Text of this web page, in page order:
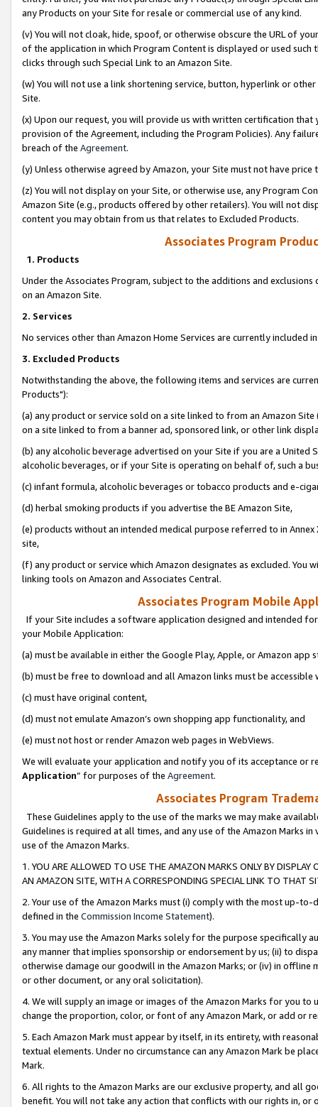
any Products on your Site for resale or commercial use of any kind.
(v) You will not cloak, hide, spoof, or otherwise obscure the URL of
of the application in which Program Content is displayed or used
clicks through such Special Link to an Amazon Site.
(w) You will not use a link shortening service, button, hyperlink or
Site.
(x) Upon our request, you will provide us with written certification
provision of the Agreement, including the Program Policies). Any
breach of the Agreement.
(y) Unless otherwise agreed by Amazon, your Site must not have
(z) You will not display on your Site, or otherwise use, any Program
Amazon Site (e.g., products offered by other retailers). You will not
content you may obtain from us that relates to Excluded Products.
Associates Program
1. Products
Under the Associates Program, subject to the additions and
on an Amazon Site.
2. Services
No services other than Amazon Home Services are currently included
3. Excluded Products
Notwithstanding the above, the following items and services are
Products"):
(a) any product or service sold on a site linked to from an Amazon
on a site linked to from a banner ad, sponsored link, or other link
(b) any alcoholic beverage advertised on your Site if you are a
alcoholic beverages, or if your Site is operating on behalf of, such a
(c) infant formula, alcoholic beverages or tobacco products and e-
(d) herbal smoking products if you advertise the BE Amazon Site,
(e) products without an intended medical purpose referred to in
site,
(f) any product or service which Amazon designates as excluded. You
linking tools on Amazon and Associates Central.
Associates Program Mobile
If your Site includes a software application designed and intended
your Mobile Application:
(a) must be available in either the Google Play, Apple, or Amazon app
(b) must be free to download and all Amazon links must be
(c) must have original content,
(d) must not emulate Amazon’s own shopping app functionality, and
(e) must not host or render Amazon web pages in WebViews.
We will evaluate your application and notify you of its acceptance or
Application” for purposes of the Agreement.
Associates Program
These Guidelines apply to the use of the marks we may make
Guidelines is required at all times, and any use of the Amazon Marks
use of the Amazon Marks.
1. YOU ARE ALLOWED TO USE THE AMAZON MARKS ONLY BY
AN AMAZON SITE, WITH A CORRESPONDING SPECIAL LINK TO THAT
2. Your use of the Amazon Marks must (i) comply with the most up-
defined in the Commission Income Statement).
3. You may use the Amazon Marks solely for the purpose specifically
any manner that implies sponsorship or endorsement by us; (ii) to
otherwise damage our goodwill in the Amazon Marks; or (iv) in offline
or other document, or any oral solicitation).
4. We will supply an image or images of the Amazon Marks for you to
change the proportion, color, or font of any Amazon Mark, or add or
5. Each Amazon Mark must appear by itself, in its entirety, with
textual elements. Under no circumstance can any Amazon Mark be
Mark.
6. All rights to the Amazon Marks are our exclusive property, and all
benefit. You will not take any action that conflicts with our rights in, or